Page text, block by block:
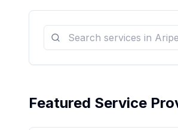
Featured Service